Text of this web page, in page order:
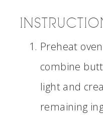
Preheat
combine
light and
remaining